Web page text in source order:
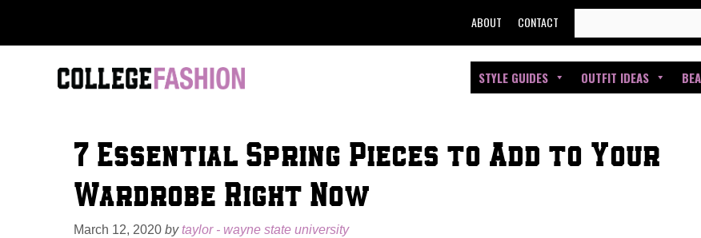
to
FOR:
ABOUT CONTACT
STYLE GUIDES OUTFIT IDEAS
7 Essential Spring Pieces to Add to Your
Wardrobe Right Now
March 12, 2020 bytaylor - wayne state university